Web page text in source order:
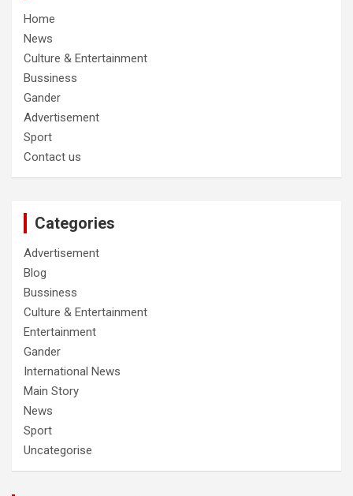
Home
News
Culture & Entertainment
Bussiness
Gander
Advertisement
Sport
Contact us
Categories
Advertisement
Blog
Bussiness
Culture & Entertainment
Entertainment
Gander
International News
Main Story
News
Sport
Uncategorise